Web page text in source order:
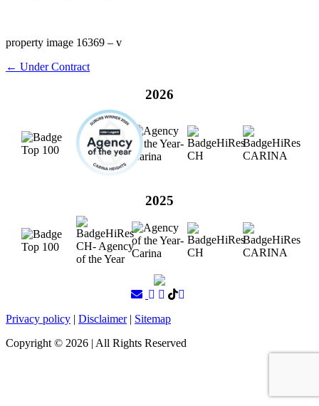
property image 16369 – v
← Under Contract
2026
2025
Privacy policy | Disclaimer| Sitemap
Copyright © 2026 | All Rights Reserved